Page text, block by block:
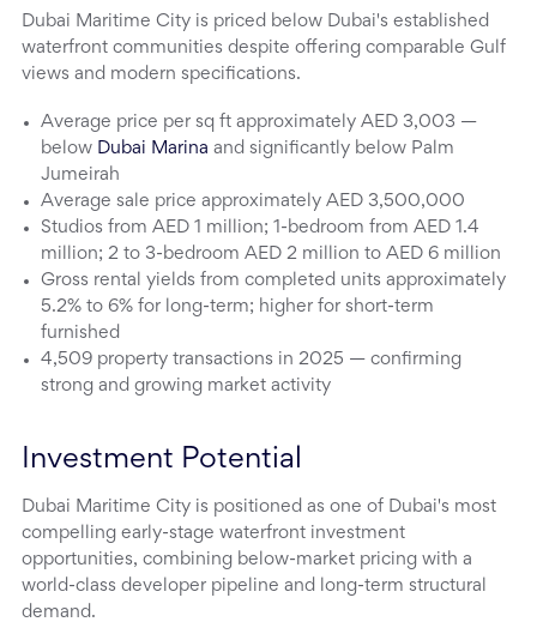
Dubai Maritime City is priced below Dubai's established
waterfront communities despite offering comparable Gulf
views and modern specifications.
Average price per sq ft approximately AED 3,003 —
below Dubai Marina and significantly below Palm
Jumeirah
Average sale price approximately AED 3,500,000
Studios from AED 1 million; 1-bedroom from AED 1.4
million; 2 to 3-bedroom AED 2 million to AED 6 million
Gross rental yields from completed units approximately
5.2% to 6% for long-term; higher for short-term
furnished
4,509 property transactions in 2025 — confirming
strong and growing market activity
Investment Potential
Dubai Maritime City is positioned as one of Dubai's most
compelling early-stage waterfront investment
opportunities, combining below-market pricing with a
world-class developer pipeline and long-term structural
demand.